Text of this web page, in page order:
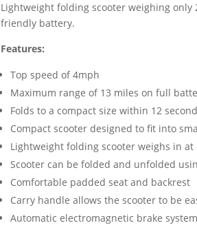
Lightweight folding scooter weighing
friendly battery.
Features:
Top speed of 4mph
Maximum range of 13 miles on full
Folds to a compact size within 12
Compact scooter designed to fit into
Lightweight folding scooter weighs in
Scooter can be folded and unfolded
Comfortable padded seat and backrest
Carry handle allows the scooter to be
Automatic electromagnetic brake system